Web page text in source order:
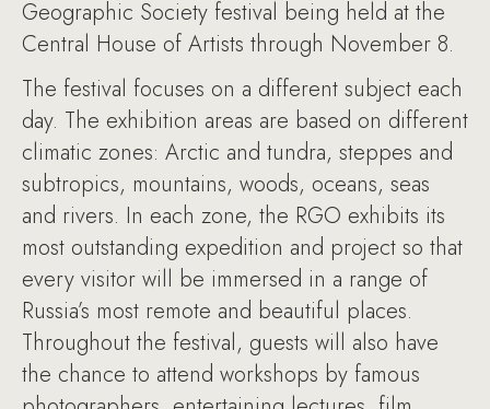
Geographic Society festival being held at the
Central House of Artists through November 8.
The festival focuses on a different subject each
day. The exhibition areas are based on different
climatic zones: Arctic and tundra, steppes and
subtropics, mountains, woods, oceans, seas
and rivers. In each zone, the RGO exhibits its
most outstanding expedition and project so that
every visitor will be immersed in a range of
Russia’s most remote and beautiful places.
Throughout the festival, guests will also have
the chance to attend workshops by famous